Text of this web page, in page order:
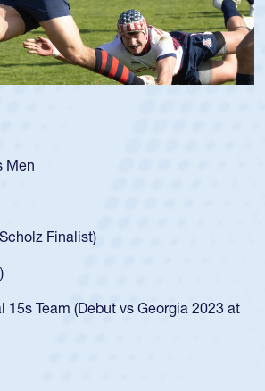
Boys
Huntley required a waiver to play
He got that waiver and impressed
then moved up to the USA U23s. He
to a national HS Club
SoCal single-school league for